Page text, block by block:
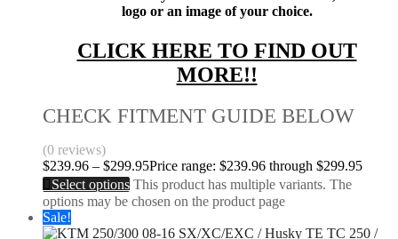
logo or an image of your choice.
CLICK HERE TO FIND OUT
MORE!!
CHECK FITMENT GUIDE BELOW
(0 reviews)
$239.96 – $299.95Price range: $239.96 through $299.95
Select options This product has multiple variants. The
options may be chosen on the product page
Sale!